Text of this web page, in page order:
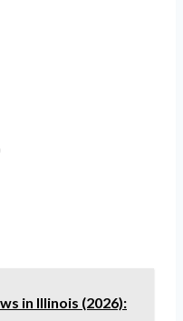
in Illinois (2026):